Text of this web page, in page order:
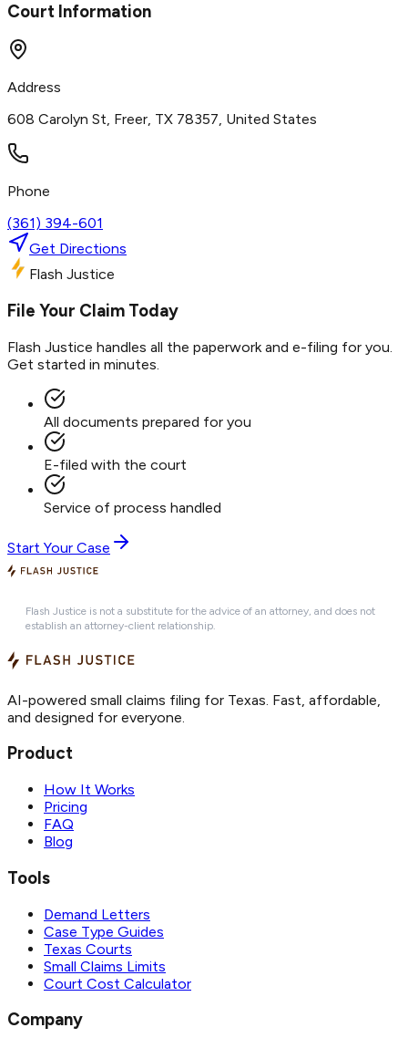
Court Information
Address
608 Carolyn St, Freer, TX 78357, United States
Phone
(361) 394-601
Get Directions
Flash Justice
File Your Claim Today
Flash Justice handles all the paperwork and e-filing for you.
Get started in minutes.
All documents prepared for you
E-filed with the court
Service of process handled
Start Your Case
Flash Justice is not a substitute for the advice of an attorney, and does not
establish an attorney-client relationship.
AI-powered small claims filing for Texas. Fast, affordable,
and designed for everyone.
Product
How It Works
Pricing
FAQ
Blog
Tools
Demand Letters
Case Type Guides
Texas Courts
Small Claims Limits
Court Cost Calculator
Company